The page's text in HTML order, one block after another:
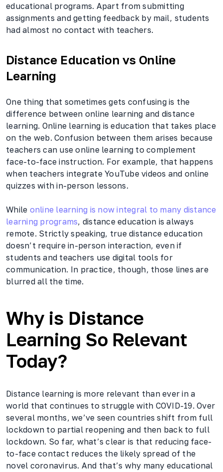
educational programs. Apart from submitting
assignments and getting feedback by mail, students
had almost no contact with teachers.
Distance Education vs Online
Learning
One thing that sometimes gets confusing is the
difference between online learning and distance
learning. Online learning is education that takes place
on the web. Confusion between them arises because
teachers can use online learning to complement
face-to-face instruction. For example, that happens
when teachers integrate YouTube videos and online
quizzes with in-person lessons.
While online learning is now integral to many distance
learning programs, distance education is always
remote. Strictly speaking, true distance education
doesn’t require in-person interaction, even if
students and teachers use digital tools for
communication. In practice, though, those lines are
blurred all the time.
Why is Distance
Learning So Relevant
Today?
Distance learning is more relevant than ever in a
world that continues to struggle with COVID-19. Over
several months, we’ve seen countries shift from full
lockdown to partial reopening and then back to full
lockdown. So far, what’s clear is that reducing face-
to-face contact reduces the likely spread of the
novel coronavirus. And that’s why many educational